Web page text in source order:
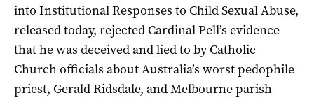
into Institutional Responses to Child Sexual Abuse,
released today, rejected Cardinal Pell’s evidence
that he was deceived and lied to by Catholic
Church officials about Australia’s worst pedophile
priest, Gerald Ridsdale, and Melbourne parish